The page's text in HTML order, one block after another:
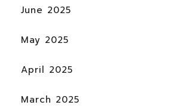
June 2025
May 2025
April 2025
March 2025